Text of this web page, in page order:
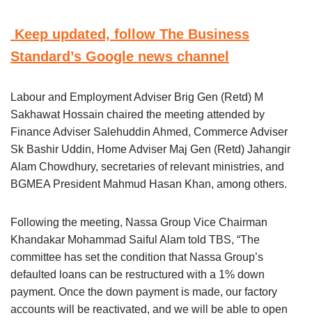
Keep updated, follow The Business
Standard’s Google news channel
Labour and Employment Adviser Brig Gen (Retd) M
Sakhawat Hossain chaired the meeting attended by
Finance Adviser Salehuddin Ahmed, Commerce Adviser
Sk Bashir Uddin, Home Adviser Maj Gen (Retd) Jahangir
Alam Chowdhury, secretaries of relevant ministries, and
BGMEA President Mahmud Hasan Khan, among others.
Following the meeting, Nassa Group Vice Chairman
Khandakar Mohammad Saiful Alam told TBS, “The
committee has set the condition that Nassa Group’s
defaulted loans can be restructured with a 1% down
payment. Once the down payment is made, our factory
accounts will be reactivated, and we will be able to open